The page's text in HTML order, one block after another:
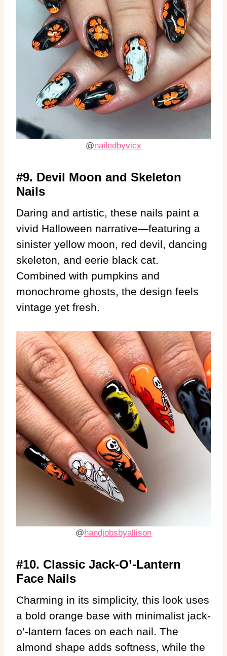
@nailedbyvicx
#9. Devil Moon and Skeleton
Nails
Daring and artistic, these nails paint a
vivid Halloween narrative—featuring a
sinister yellow moon, red devil, dancing
skeleton, and eerie black cat.
Combined with pumpkins and
monochrome ghosts, the design feels
vintage yet fresh.
@handjobsbyallison
#10. Classic Jack-O’-Lantern
Face Nails
Charming in its simplicity, this look uses
a bold orange base with minimalist jack-
o’-lantern faces on each nail. The
almond shape adds softness, while the